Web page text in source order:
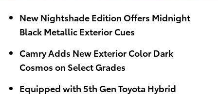
New Nightshade Edition Offers Midnight
Black Metallic Exterior Cues
Camry Adds New Exterior Color Dark
Cosmos on Select Grades
Equipped with 5th Gen Toyota Hybrid